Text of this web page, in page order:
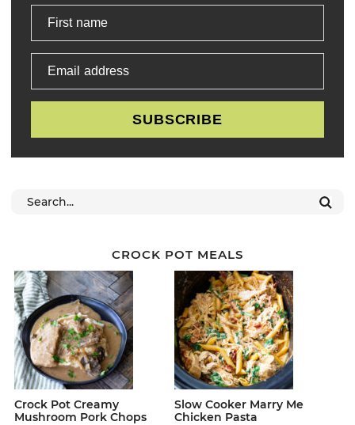
First name
Email address
SUBSCRIBE
CROCK POT MEALS
Crock Pot Creamy
Mushroom Pork Chops
Slow Cooker Marry Me
Chicken Pasta